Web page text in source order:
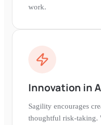
work.
Innovation in
Sagility encourages
thoughtful risk-taking.